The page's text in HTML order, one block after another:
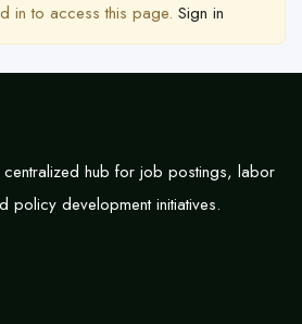
in to access this page. Sign in
hub for job postings, labor
policy development initiatives.